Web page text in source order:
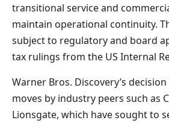
transitional service and
maintain operational continuity.
subject to regulatory and board
tax rulings from the US Internal
Warner Bros. Discovery’s
moves by industry peers such as
Lionsgate, which have sought to